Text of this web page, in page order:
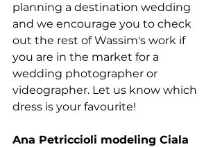
planning a destination wedding
and we encourage you to check
out the rest of Wassim's work if
you are in the market for a
wedding photographer or
videographer. Let us know which
dress is your favourite!
Ana Petriccioli modeling Ciala